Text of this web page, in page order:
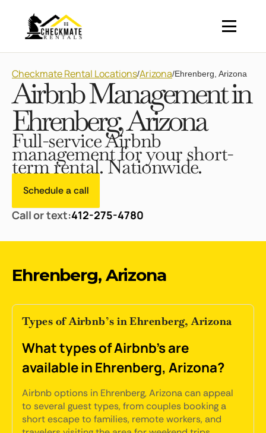
Checkmate Rental Locations/Arizona/Ehrenberg, Arizona
Airbnb Management in
Ehrenberg, Arizona
Full-service Airbnb
management for your short-
term rental. Nationwide.
Schedule a call
Call or text:412-275-4780
Ehrenberg, Arizona
Types of Airbnb’s in Ehrenberg, Arizona
What types of Airbnb's are
available in Ehrenberg, Arizona?
Airbnb options in Ehrenberg, Arizona can appeal
to several guest types, from couples booking a
short escape to families, remote workers, and